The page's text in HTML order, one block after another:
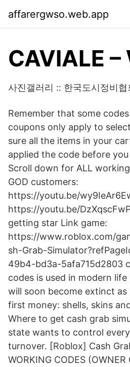
affarergwso.web.app
CAVIALE –
사진갤러리 :: 한국도시정비협
Remember that some
coupons only apply to
sure all the items in your
applied the code before
Scroll down for ALL
GOD customers:
https://youtu.be/
https://youtu.be/
getting star Link game:
https://www.roblox.com/
sh-Grab-
49b4-bd3a-5afa715d2803
codes is used in modern life
will soon become extinct
first money: shells, skins
Where to get cash grab
state wants to control
turnover. [Roblox] Cash
WORKING CODES (OWNER